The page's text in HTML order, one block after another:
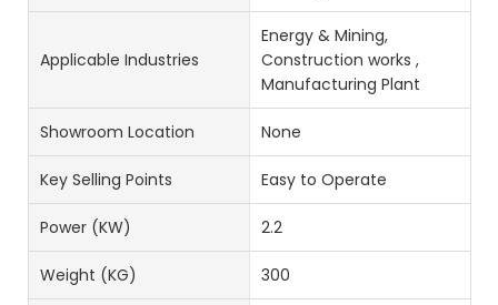
Applicable Industries
Energy & Mining,
Construction works ,
Manufacturing Plant
Showroom Location None
Key Selling Points Easy to Operate
Power (kW) 2.2
Weight (KG) 300